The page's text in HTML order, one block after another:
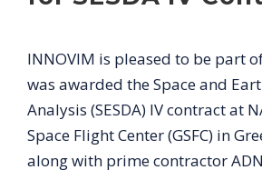
INNOVIM is pleased to be part
was awarded the Space and
Analysis (SESDA) IV contract at
Space Flight Center (GSFC) in
along with prime contractor